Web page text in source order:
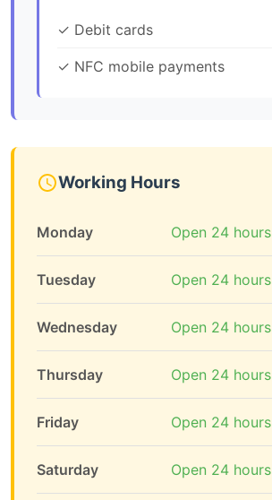
✓ Debit cards
✓ NFC mobile payments
Working Hours
Monday Open 24 hours
Tuesday Open 24 hours
Wednesday Open 24 hours
Thursday Open 24 hours
Friday Open 24 hours
Saturday Open 24 hours